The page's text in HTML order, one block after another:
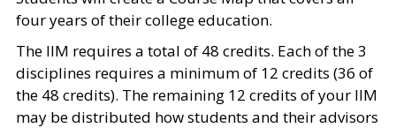
four years of their college education.
The IIM requires a total of 48 credits. Each of the 3
disciplines requires a minimum of 12 credits (36 of
the 48 credits). The remaining 12 credits of your IIM
may be distributed how students and their advisors